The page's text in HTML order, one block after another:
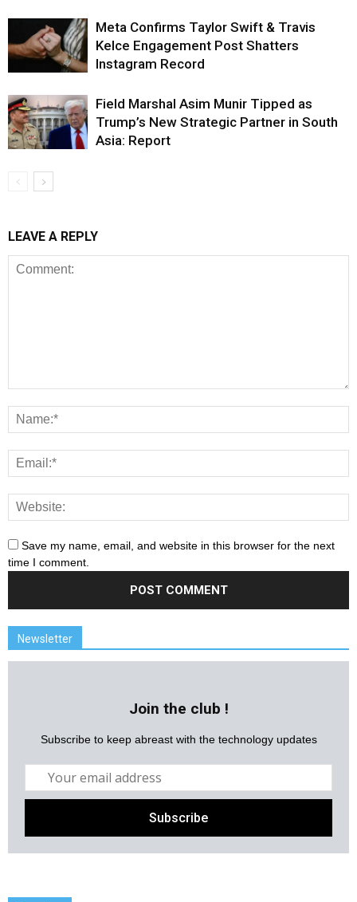
Meta Confirms Taylor Swift & Travis
Kelce Engagement Post Shatters
Instagram Record
Field Marshal Asim Munir Tipped as
Trump’s New Strategic Partner in South
Asia: Report
LEAVE A REPLY
Save my name, email, and website in this browser for the next
time I comment.
Newsletter
Join the club !
Subscribe to keep abreast with the technology updates